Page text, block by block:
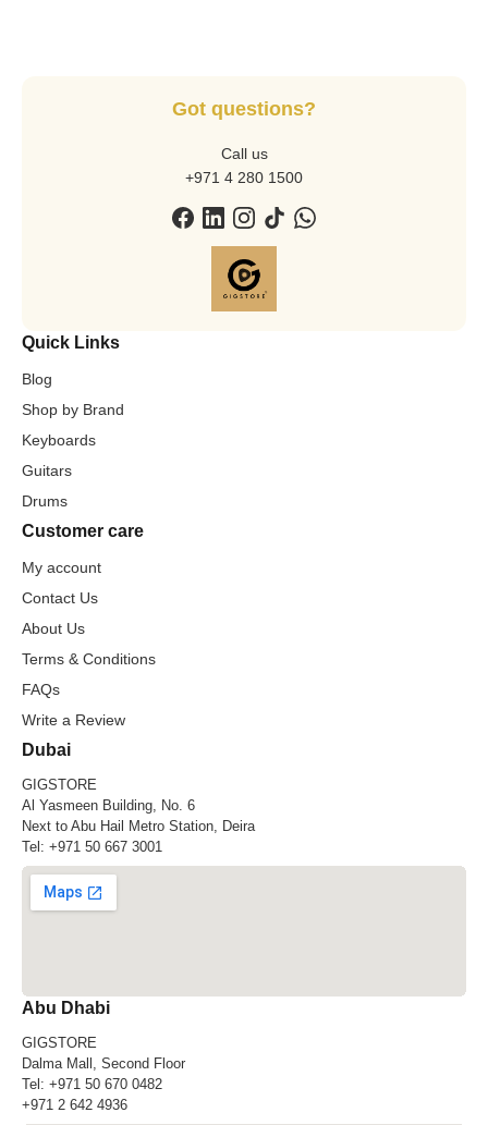
Got questions?
Call us
+971 4 280 1500
Quick Links
Blog
Shop by Brand
Keyboards
Guitars
Drums
Customer care
My account
Contact Us
About Us
Terms & Conditions
FAQs
Write a Review
Dubai
GIGSTORE
Al Yasmeen Building, No. 6
Next to Abu Hail Metro Station, Deira
Tel: +971 50 667 3001
Abu Dhabi
GIGSTORE
Dalma Mall, Second Floor
Tel: +971 50 670 0482
+971 2 642 4936